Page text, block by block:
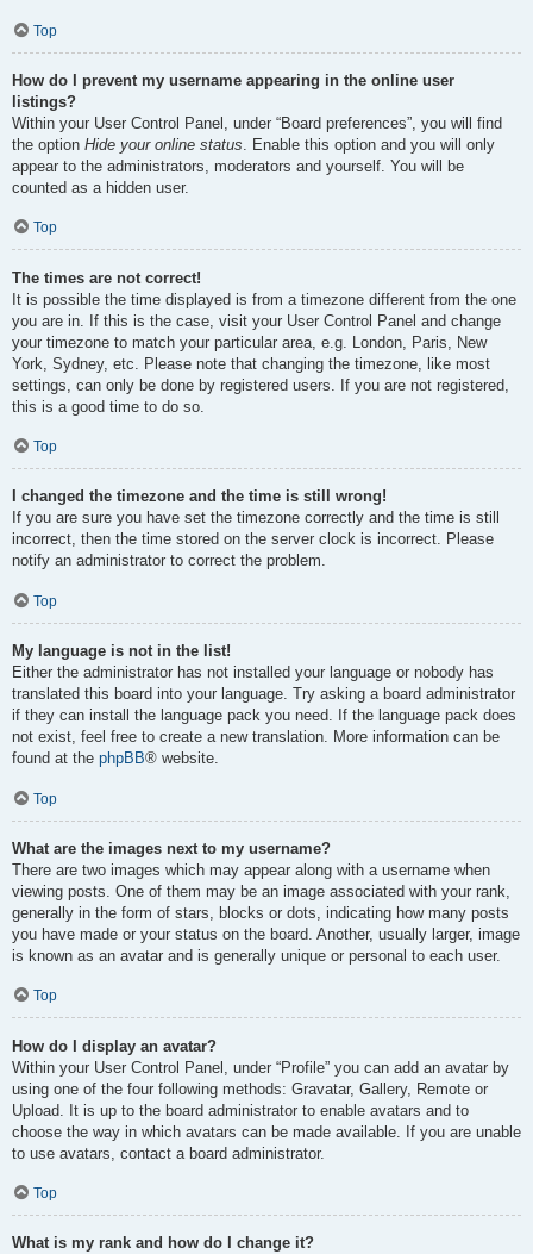
Top
How do I prevent my username appearing in the online user
listings?
Within your User Control Panel, under “Board preferences”, you will find
the option Hide your online status . Enable this option and you will only
appear to the administrators, moderators and yourself. You will be
counted as a hidden user.
Top
The times are not correct!
It is possible the time displayed is from a timezone different from the one
you are in. If this is the case, visit your User Control Panel and change
your timezone to match your particular area, e.g. London, Paris, New
York, Sydney, etc. Please note that changing the timezone, like most
settings, can only be done by registered users. If you are not registered,
this is a good time to do so.
Top
I changed the timezone and the time is still wrong!
If you are sure you have set the timezone correctly and the time is still
incorrect, then the time stored on the server clock is incorrect. Please
notify an administrator to correct the problem.
Top
My language is not in the list!
Either the administrator has not installed your language or nobody has
translated this board into your language. Try asking a board administrator
if they can install the language pack you need. If the language pack does
not exist, feel free to create a new translation. More information can be
found at the phpBB® website.
Top
What are the images next to my username?
There are two images which may appear along with a username when
viewing posts. One of them may be an image associated with your rank,
generally in the form of stars, blocks or dots, indicating how many posts
you have made or your status on the board. Another, usually larger, image
is known as an avatar and is generally unique or personal to each user.
Top
How do I display an avatar?
Within your User Control Panel, under “Profile” you can add an avatar by
using one of the four following methods: Gravatar, Gallery, Remote or
Upload. It is up to the board administrator to enable avatars and to
choose the way in which avatars can be made available. If you are unable
to use avatars, contact a board administrator.
Top
What is my rank and how do I change it?